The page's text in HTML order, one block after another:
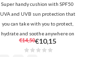
Super handy cushion with SPF50
UVA and UVB sun protection that
you can take with you to protect,
hydrate and soothe anywhere on
the go. In addition to UV
protection, the sun cushion also
€14,50€10,15